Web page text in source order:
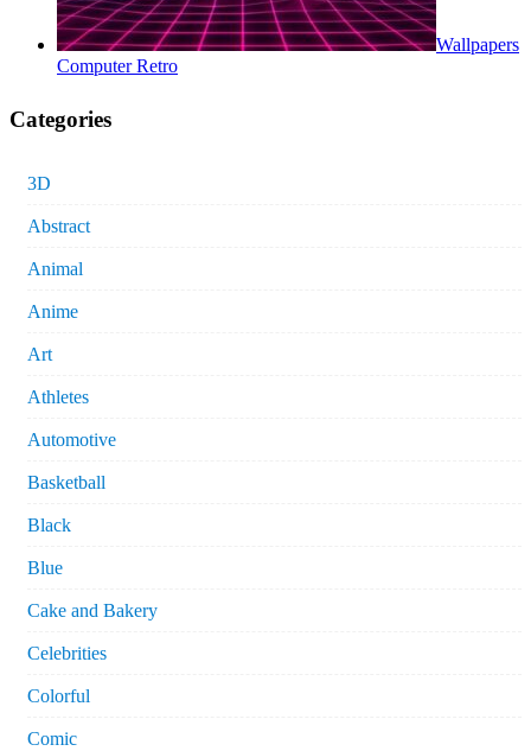
Wallpapers
Computer Retro
Categories
3D
Abstract
Animal
Anime
Art
Athletes
Automotive
Basketball
Black
Blue
Cake and Bakery
Celebrities
Colorful
Comic